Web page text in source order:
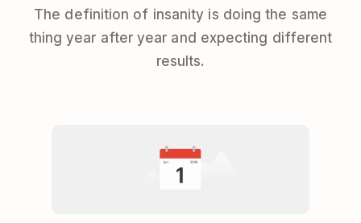
The definition of insanity is doing the same
thing year after year and expecting different
results.